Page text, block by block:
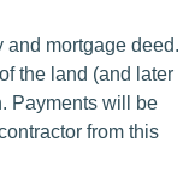
and mortgage deed.
the land (and later
Payments will be
from this